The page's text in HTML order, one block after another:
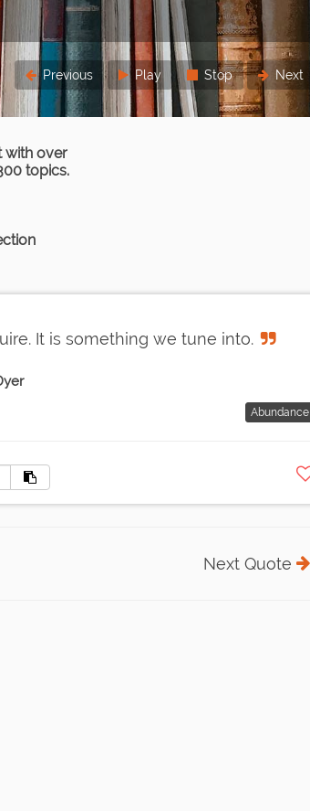
Previous Play Stop Next
with over
topics.
It is something we tune into.
Abundance
Next Quote